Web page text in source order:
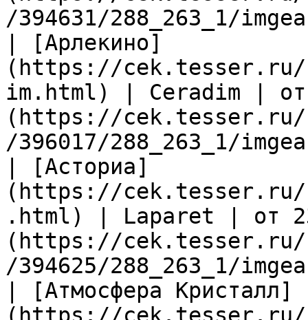
/394631/288_263_1/
| [Арлекино]
(https://cek.tesser.ru/
im.html) | Ceradim |
(https://cek.tesser.ru/
/396017/288_263_1/
| [Асториа]
(https://
.html) | Laparet | от
(https://cek.tesser.ru/
/394625/288_263_1/
| [Атмосфера Кристалл]